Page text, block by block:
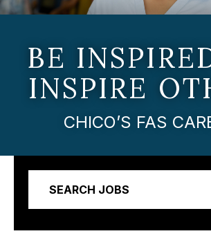
BE
INSPIRE
CHICO’S FAS
SEARCH JOBS